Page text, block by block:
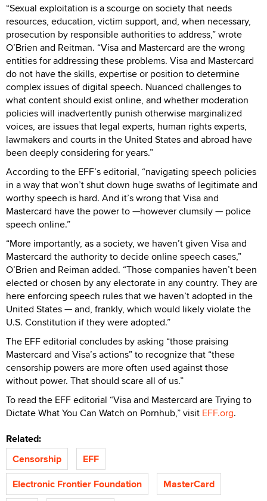
“Sexual exploitation is a scourge on society that needs
resources, education, victim support, and, when necessary,
prosecution by responsible authorities to address,” wrote
O’Brien and Reitman. “Visa and Mastercard are the wrong
entities for addressing these problems. Visa and Mastercard
do not have the skills, expertise or position to determine
complex issues of digital speech. Nuanced challenges to
what content should exist online, and whether moderation
policies will inadvertently punish otherwise marginalized
voices, are issues that legal experts, human rights experts,
lawmakers and courts in the United States and abroad have
been deeply considering for years.”
According to the EFF’s editorial, “navigating speech policies
in a way that won’t shut down huge swaths of legitimate and
worthy speech is hard. And it’s wrong that Visa and
Mastercard have the power to —however clumsily — police
speech online.”
“More importantly, as a society, we haven’t given Visa and
Mastercard the authority to decide online speech cases,”
O’Brien and Reiman added. “Those companies haven’t been
elected or chosen by any electorate in any country. They are
here enforcing speech rules that we haven’t adopted in the
United States — and, frankly, which would likely violate the
U.S. Constitution if they were adopted.”
The EFF editorial concludes by asking “those praising
Mastercard and Visa’s actions” to recognize that “these
censorship powers are more often used against those
without power. That should scare all of us.”
To read the EFF editorial “Visa and Mastercard are Trying to
Dictate What You Can Watch on Pornhub,” visit EFF.org.
Related:
Censorship
EFF
Electronic Frontier Foundation
MasterCard